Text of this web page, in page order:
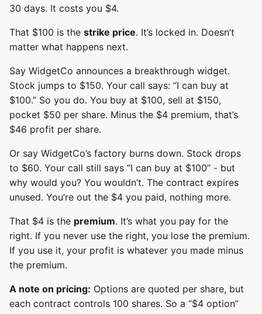
30 days. It costs you $4.
That $100 is the strike price. It’s locked in. Doesn’t
matter what happens next.
Say WidgetCo announces a breakthrough widget.
Stock jumps to $150. Your call says: “I can buy at
$100.” So you do. You buy at $100, sell at $150,
pocket $50 per share. Minus the $4 premium, that’s
$46 profit per share.
Or say WidgetCo’s factory burns down. Stock drops
to $60. Your call still says “I can buy at $100” - but
why would you? You wouldn’t. The contract expires
unused. You’re out the $4 you paid, nothing more.
That $4 is the premium. It’s what you pay for the
right. If you never use the right, you lose the premium.
If you use it, your profit is whatever you made minus
the premium.
A note on pricing: Options are quoted per share, but
each contract controls 100 shares. So a “$4 option”